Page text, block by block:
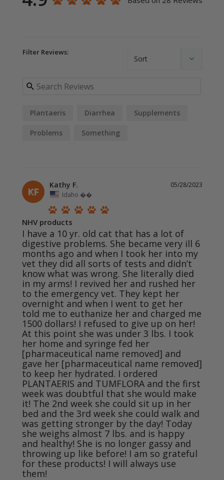
Filter Reviews:
Plantaeris Diarrhea Supplements
Problems Something
KF
05/28/2023
Kathy F.
Idaho ��
NHV products
I have a 10 yr. old cat that has a lot of
digestive problems. She became very ill 6
months ago and when I took her into my
vet they did all sorts of tests and didn’t
know what was wrong. She literally died
in my arms! I revived her and rushed her
to the emergency vet. They kept her
overnight and when I went to get her
told me to euthanize her and charged me
1500 dollars! I refused to give up on her!
At this point she was under 3 lbs. I took
her home and syringe fed her
[pharmaceutical name removed] and
gave her [pharmaceutical name removed]
to keep her hydrated. I ordered
PLANTAERIS and TUMFLORA and the first
week was doubtful that she would make
it! The 2nd week she could sit up in her
bed and the 3rd week she could walk and
was getting stronger by the day! Today
she weighs almost 7 lbs. and is happy
and healthy! She is no longer gassy and
throwing up like before! I am so grateful
for these products! I will always use
them!